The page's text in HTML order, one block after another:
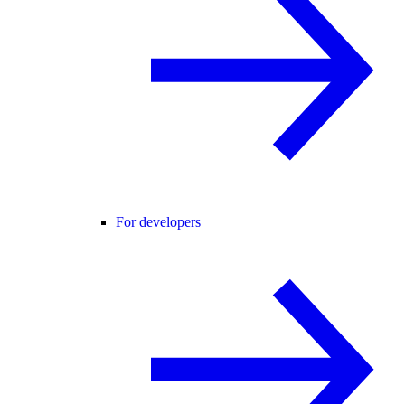
For developers